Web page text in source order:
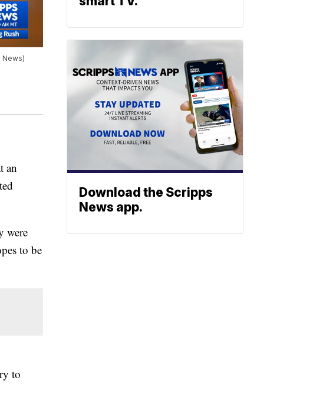
News)
an
were
to be
to
Download the Scripps
News app.